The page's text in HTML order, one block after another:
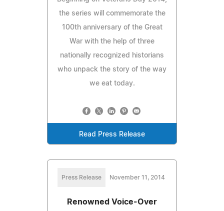
the series will commemorate the
100th anniversary of the Great
War with the help of three
nationally recognized historians
who unpack the story of the way
we eat today.
Read Press Release
Press Release November 11, 2014
Renowned Voice-Over